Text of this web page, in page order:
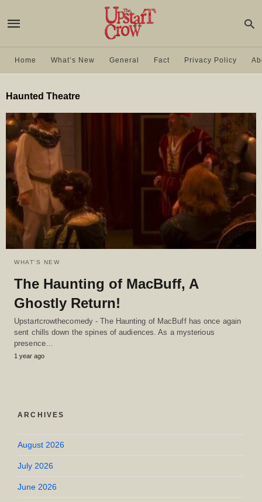
Home What’s New General Fact Privacy Policy
Haunted Theatre
WHAT'S NEW
The Haunting of MacBuff, A
Ghostly Return!
Upstartcrowthecomedy - The Haunting of MacBuff has once again
sent chills down the spines of audiences. As a mysterious
presence…
1 year ago
ARCHIVES
August 2026
July 2026
June 2026